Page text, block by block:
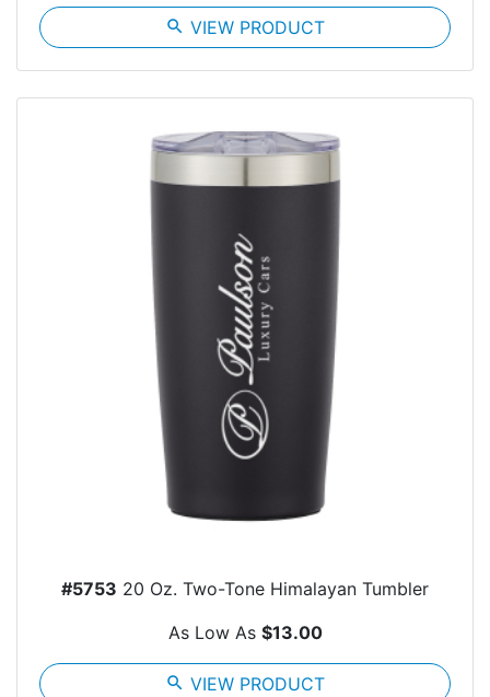
search VIEW PRODUCT
#5753 20 Oz. Two-Tone Himalayan Tumbler
As Low As $13.00
search VIEW PRODUCT